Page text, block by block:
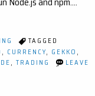
TAGGED
, CURRENCY, GEKKO ,
, TRADING
LEAVE